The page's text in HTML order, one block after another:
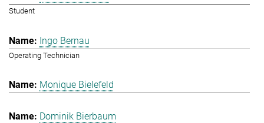
Student
Ingo Bernau
Operating Technician
Monique Bielefeld
Dominik Bierbaum